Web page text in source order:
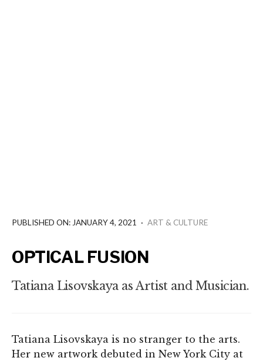
OPTICAL FUSION
Tatiana Lisovskaya as Artist and Musician.
PUBLISHED ON: JANUARY 4, 2021 · ART & CULTURE
Tatiana Lisovskaya is no stranger to the arts.
Her new artwork debuted in New York City at